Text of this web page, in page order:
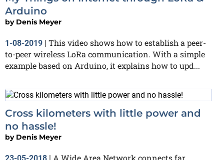
Arduino
by Denis Meyer
1-08-2019
This video shows how to establish a peer-
to-peer wireless LoRa communication. With a simple
example based on Arduino, it explains how to upd...
Cross kilometers with little power and
no hassle!
by Denis Meyer
A Wide Area Network connects far